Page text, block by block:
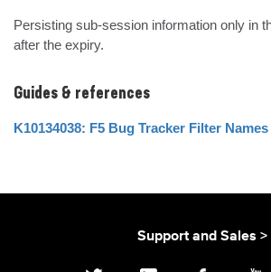
Persisting sub-session information only in
after the expiry.
Guides & references
K10134038: F5 Bug Tracker Filter
Support and Sales >